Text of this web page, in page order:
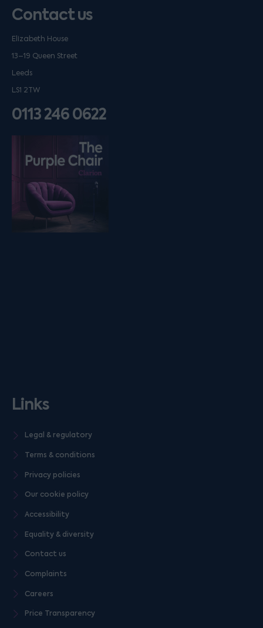
Contact us
Elizabeth House
13–19 Queen Street
Leeds
LS1 2TW
0113 246 0622
Listen on podfollow
Links
Legal & regulatory
Terms & conditions
Privacy policies
Our cookie policy
Accessibility
Equality & diversity
Contact us
Complaints
Careers
Price Transparency